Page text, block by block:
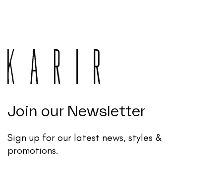
Join our Newsletter
Sign up for our latest news, styles &
promotions.